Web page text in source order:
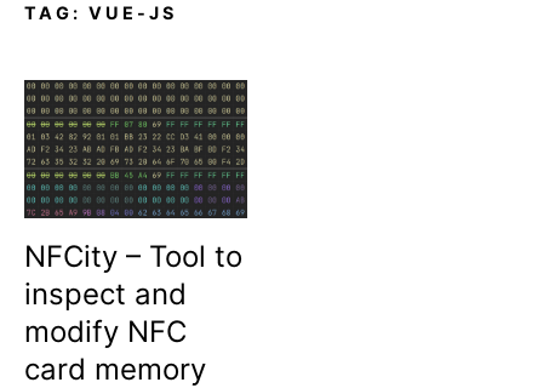
TAG: VUE-JS
NFCity – Tool to
inspect and
modify NFC
card memory